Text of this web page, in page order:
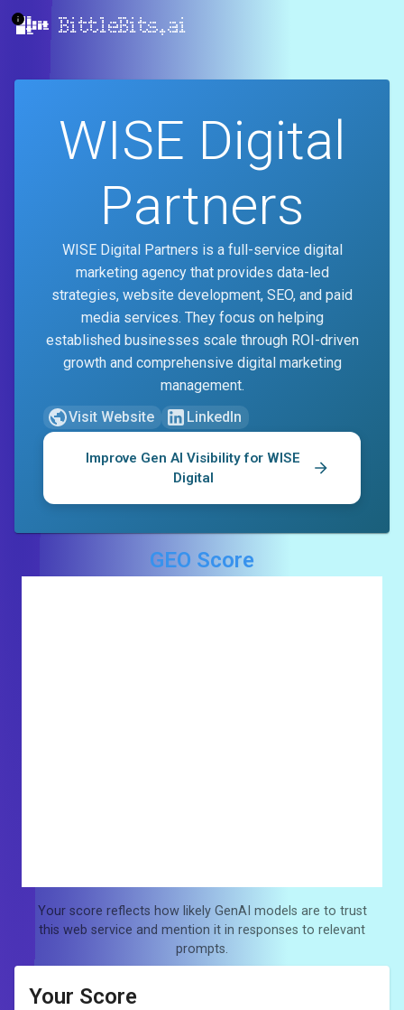
BittleBits.ai
WISE Digital
Partners
WISE Digital Partners is a full-service digital
marketing agency that provides data-led
strategies, website development, SEO, and paid
media services. They focus on helping
established businesses scale through ROI-driven
growth and comprehensive digital marketing
management.
Visit Website
LinkedIn
Improve Gen AI Visibility for WISE
Digital
GEO Score
Your score reflects how likely GenAI models are to trust
this web service and mention it in responses to relevant
prompts.
Your Score